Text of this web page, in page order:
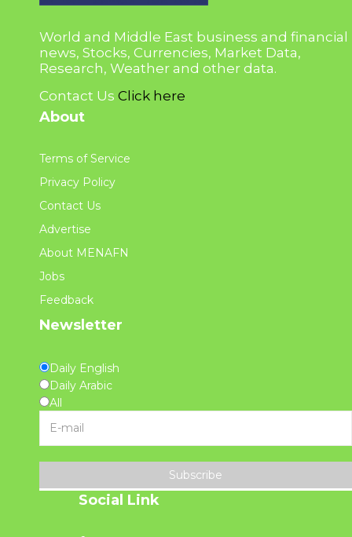
World and Middle East business and financial
news, Stocks, Currencies, Market Data,
Research, Weather and other data.
Contact Us Click here
About
Terms of Service
Privacy Policy
Contact Us
Advertise
About MENAFN
Jobs
Feedback
Newsletter
Daily English
Daily Arabic
All
Subscribe
Social Link